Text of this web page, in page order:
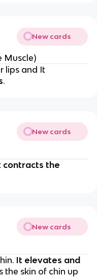
New cards
Muscle)
lips and It
.
New cards
contracts the
New cards
It elevates and
the skin of chin up